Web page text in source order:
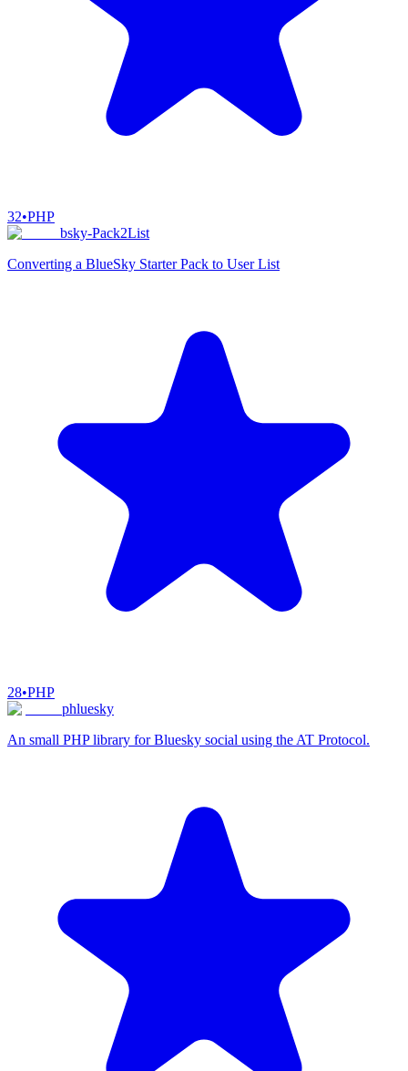
32•PHP
bsky-Pack2List
Converting a BlueSky Starter Pack to User List
28•PHP
phluesky
An small PHP library for Bluesky social using the AT Protocol.